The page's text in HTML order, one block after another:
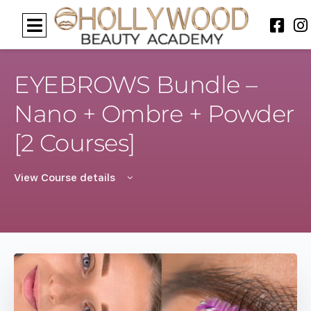
EYEBROWS Bundle –
Nano + Ombre + Powder
[2 Courses]
View Course details